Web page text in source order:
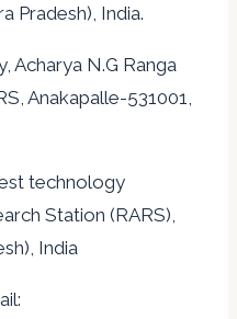
Pradesh), India.
Acharya N.G Ranga
Anakapalle-531001,
technology
Station (RARS),
India